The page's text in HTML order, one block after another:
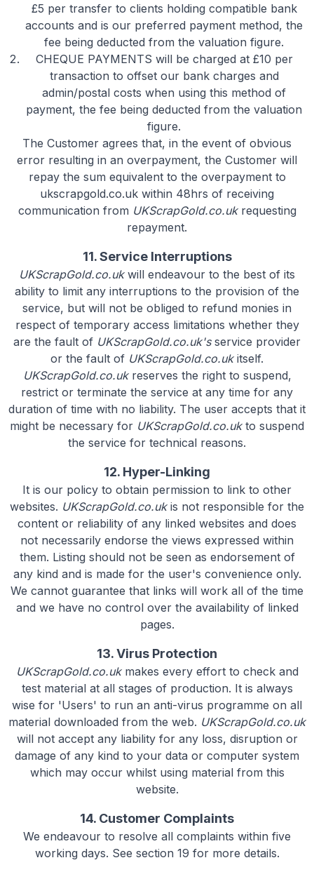
£5 per transfer to clients holding compatible bank
accounts and is our preferred payment method, the
fee being deducted from the valuation figure.
CHEQUE PAYMENTS will be charged at £10 per
transaction to offset our bank charges and
admin/postal costs when using this method of
payment, the fee being deducted from the valuation
figure.
The Customer agrees that, in the event of obvious
error resulting in an overpayment, the Customer will
repay the sum equivalent to the overpayment to
ukscrapgold.co.uk within 48hrs of receiving
communication from UKScrapGold.co.ukrequesting
repayment.
11. Service Interruptions
UKScrapGold.co.ukwill endeavour to the best of its
ability to limit any interruptions to the provision of the
service, but will not be obliged to refund monies in
respect of temporary access limitations whether they
are the fault of UKScrapGold.co.uk'sservice provider
or the fault of UKScrapGold.co.ukitself.
UKScrapGold.co.ukreserves the right to suspend,
restrict or terminate the service at any time for any
duration of time with no liability. The user accepts that it
might be necessary for UKScrapGold.co.ukto suspend
the service for technical reasons.
12. Hyper-Linking
It is our policy to obtain permission to link to other
websites. UKScrapGold.co.ukis not responsible for the
content or reliability of any linked websites and does
not necessarily endorse the views expressed within
them. Listing should not be seen as endorsement of
any kind and is made for the user's convenience only.
We cannot guarantee that links will work all of the time
and we have no control over the availability of linked
pages.
13. Virus Protection
UKScrapGold.co.ukmakes every effort to check and
test material at all stages of production. It is always
wise for 'Users' to run an anti-virus programme on all
material downloaded from the web. UKScrapGold.co.uk
will not accept any liability for any loss, disruption or
damage of any kind to your data or computer system
which may occur whilst using material from this
website.
14. Customer Complaints
We endeavour to resolve all complaints within five
working days. See section 19 for more details.